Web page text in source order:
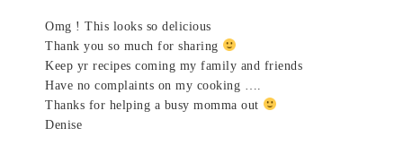
Omg ! This looks so delicious
Thank you so much for sharing
Keep yr recipes coming my family and friends
Have no complaints on my cooking ….
Thanks for helping a busy momma out
Denise